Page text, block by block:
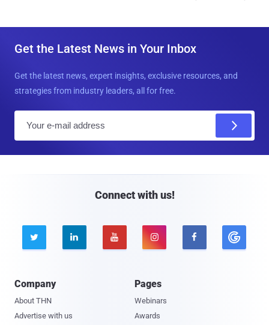
Get the Latest News in Your Inbox
Get the latest news, expert insights, exclusive resources, and
strategies from industry leaders, all for free.
Connect with us!
    
Company
About THN
Advertise with us
Pages
Webinars
Awards